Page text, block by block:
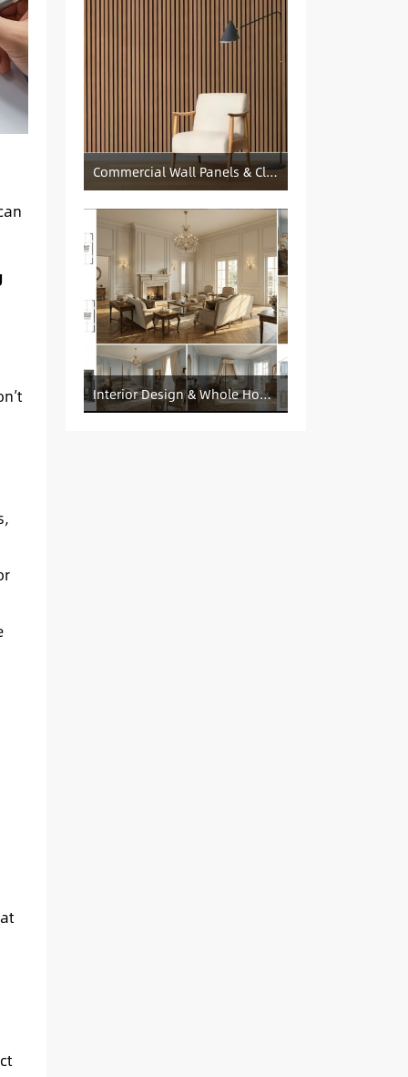
Commercial Wall Panels & Cladding Solutions
Interior Design & Whole House Customization Sourcing